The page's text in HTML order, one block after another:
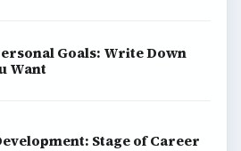
Goals: Write Down
Want
Stage of Career